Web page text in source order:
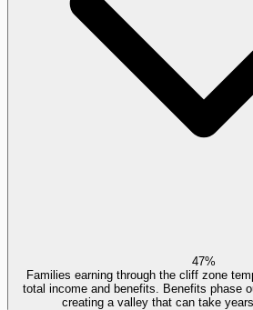
47%
Families earning through the cliff zone
total income and benefits. Benefits phase
creating a valley that can take